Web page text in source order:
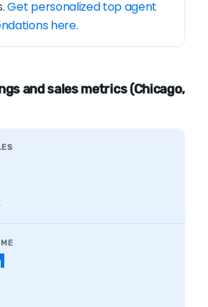
Get personalized top agent
here.
and sales metrics (Chicago,